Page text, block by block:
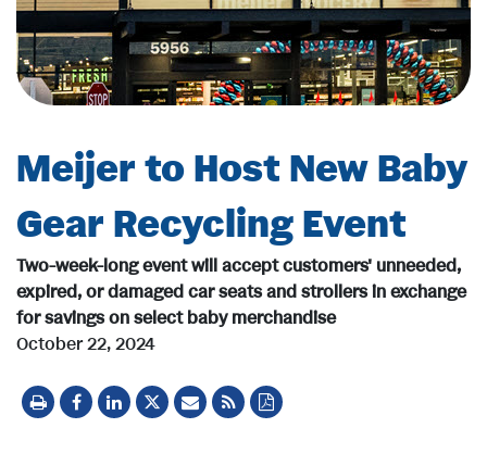
Meijer to Host New Baby
Gear Recycling Event
Two-week-long event will accept customers' unneeded,
expired, or damaged car seats and strollers in exchange
for savings on select baby merchandise
October 22, 2024